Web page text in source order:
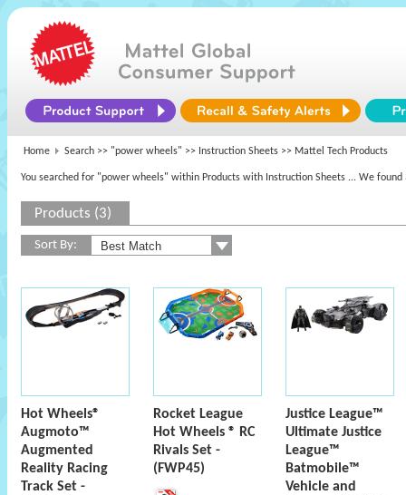
Home Search >> "power wheels" >> Instruction Sheets >> Mattel Tech Products
You searched for "power wheels" within Products with Instruction Sheets ... We found
Products (3)
Sort By:
Hot Wheels®
Augmoto™
Augmented
Reality Racing
Track Set -
Rocket League
Hot Wheels ® RC
Rivals Set -
(FWP45)
Justice League™
Ultimate Justice
League™
Batmobile™
Vehicle and